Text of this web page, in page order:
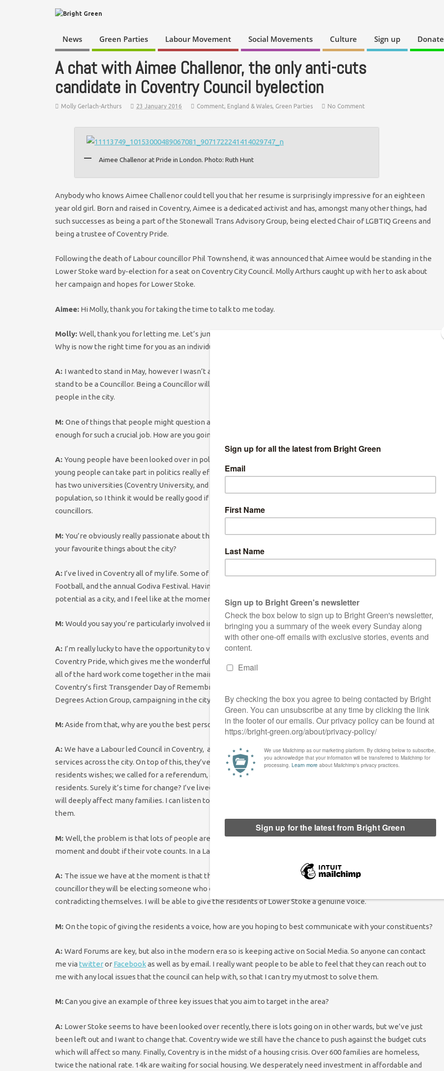
News Green Parties Labour Movement Social Movements Culture Sign up Donate
A chat with Aimee Challenor, the only anti-cuts
candidate in Coventry Council byelection
Molly Gerlach-Arthurs 23 January 2016 Comment, England & Wales, Green Parties No Comment
Aimee Challenor at Pride in London. Photo: Ruth Hunt
Anybody who knows Aimee Challenor could tell you that her resume is surprisingly impressive for an eighteen
year old girl. Born and raised in Coventry, Aimee is a dedicated activist and has, amongst many other things, had
such successes as being a part of the Stonewall Trans Advisory Group, being elected Chair of LGBTIQ Greens and
being a trustee of Coventry Pride.
Following the death of Labour councillor Phil Townshend, it was announced that Aimee would be standing in the
Lower Stoke ward by-election for a seat on Coventry City Council. Molly Arthurs caught up with her to ask about
her campaign and hopes for Lower Stoke.
Aimee: Hi Molly, thank you for taking the time to talk to me today.
Molly: Well, thank you for letting me. Let’s jump right into it, then! So, why are you standing to be a councillor?
Why is now the right time for you as an individual?
A: I wanted to stand in May, however I wasn’t able to due to my age. I feel that now is a good time for people to
stand to be a Councillor. Being a Councillor will give me the chance to push for a fairer Coventry, that listens to
people in the city.
M: One of things that people might question about your candidacy IS your age, and whether you’re mature
enough for such a crucial job. How are you going to overcome this preconception?
A: Young people have been looked over in politics for a long time, but I feel that Mhairi Black has shown that
young people can take part in politics really effectively, and push for a lot of positive work. Coventry is a city that
has two universities (Coventry University, and the University of Warwick); we have a significantly large student
population, so I think it would be really good if we could have our council reflect that by having some younger
councillors.
M: You’re obviously really passionate about the area – how long have you lived in Coventry? What are some of
your favourite things about the city?
A: I’ve lived in Coventry all of my life. Some of my fondest memories involve Coventry holding the Olympic
Football, and the annual Godiva Festival. Having grown up in Coventry, I want to see it do well. We have so much
potential as a city, and I feel like at the moment, that potential is going to waste.
M: Would you say you’re particularly involved in the community? What have you done already for Coventry?
A: I’m really lucky to have the opportunity to volunteer for several charities across the city. I’m a trustee of
Coventry Pride, which gives me the wonderful chance to see the diversity of our city. It’s really rewarding seeing
all of the hard work come together in the main Pride event, and also in the other events we organise, such as
Coventry’s first Transgender Day of Remembrance last November. I’ve also volunteered with the local 38
Degrees Action Group, campaigning in the city to help raise awareness of TTIP and to try and save our NHS.
M:Aside from that, why are you the best person to represent the residents of your area?
A: We have a Labour led Council in Coventry, and they’ve approved £5.2 million pounds in hard-hitting cuts to
services across the city. On top of this, they’ve put us into the West Midlands Combined Authority, ignoring the
residents wishes; we called for a referendum, and they refused. It is obvious that they don’t listen to Coventry
residents. Surely it’s time for change? I’ve lived in Coventry, in the Lower Stoke ward, and I know that these cuts
will deeply affect many families. I can listen to the people of Lower Stoke and make sure I’m standing up for
them.
M: Well, the problem is that lots of people are really disenfranchised with the local government system at the
moment and doubt if their vote counts. In a Labour led council, how do you plan to make an impact?
A: The issue we have at the moment is that the council faces very little scrutiny. If Lower Stoke elect a Green
councillor they will be electing someone who can hold the council to account. I can point out when the council are
contradicting themselves. I will be able to give the residents of Lower Stoke a genuine voice.
M: On the topic of giving the residents a voice, how are you hoping to best communicate with your constituents?
A: Ward Forums are key, but also in the modern era so is keeping active on Social Media. So anyone can contact
me via twitteror Facebookas well as by email. I really want people to be able to feel that they can reach out to
me with any local issues that the council can help with, so that I can try my utmost to solve them.
M:Can you give an example of three key issues that you aim to target in the area?
A: Lower Stoke seems to have been looked over recently, there is lots going on in other wards, but we’ve just
been left out and I want to change that. Coventry wide we still have the chance to push against the budget cuts
which will affect so many. Finally, Coventry is in the midst of a housing crisis. Over 600 families are homeless,
twice the national rate. 14k are waiting for social housing. We desperately need investment in affordable and